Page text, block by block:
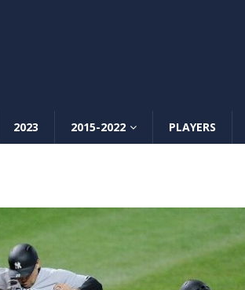
2023 2015-2022 PLAYERS